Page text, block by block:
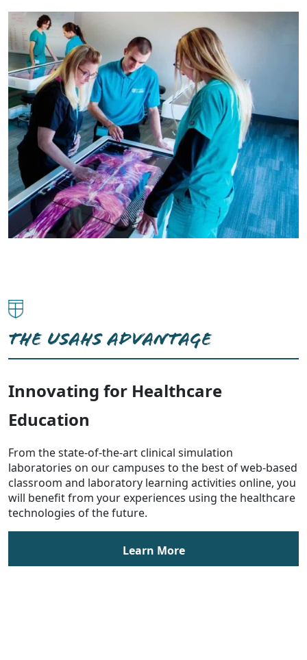
THE USAHS ADVANTAGE
Innovating for Healthcare
Education
From the state-of-the-art clinical simulation
laboratories on our campuses to the best of web-based
classroom and laboratory learning activities online, you
will benefit from your experiences using the healthcare
technologies of the future.
Learn More